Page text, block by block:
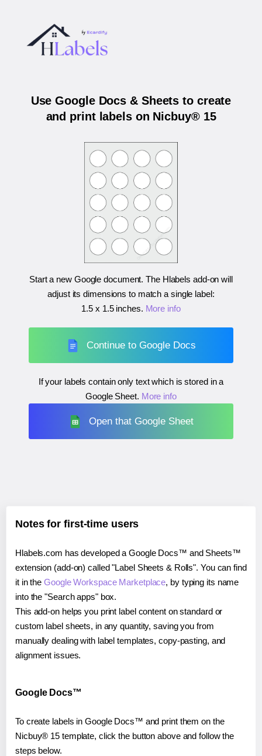
Use Google Docs & Sheets to create
and print labels on Nicbuy® 15
Start a new Google document. The Hlabels add-on will
adjust its dimensions to match a single label:
1.5 x 1.5 inches. More info
Continue to Google Docs
If your labels contain only text which is stored in a
Google Sheet. More info
Open that Google Sheet
Notes for first-time users
Hlabels.com has developed a Google Docs™ and Sheets™
extension (add-on) called "Label Sheets & Rolls". You can find
it in theGoogle Workspace Marketplace, by typing its name
into the "Search apps" box.
This add-on helps you print label content on standard or
custom label sheets, in any quantity, saving you from
manually dealing with label templates, copy-pasting, and
alignment issues.
Google Docs™
To create labels in Google Docs™ and print them on the
Nicbuy® 15 template, click the button above and follow the
steps below.